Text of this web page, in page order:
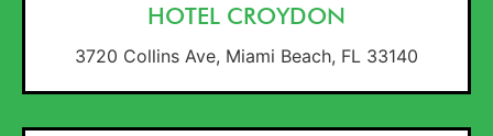
HOTEL CROYDON
3720 Collins Ave, Miami Beach, FL 33140